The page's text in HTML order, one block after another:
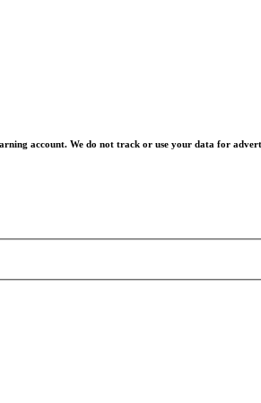
account. We do not track or use your data for